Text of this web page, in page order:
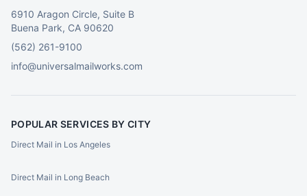
6910 Aragon Circle, Suite B
Buena Park, CA 90620
(562) 261-9100
info@universalmailworks.com
POPULAR SERVICES BY CITY
Direct Mail in Los Angeles
Direct Mail in Long Beach